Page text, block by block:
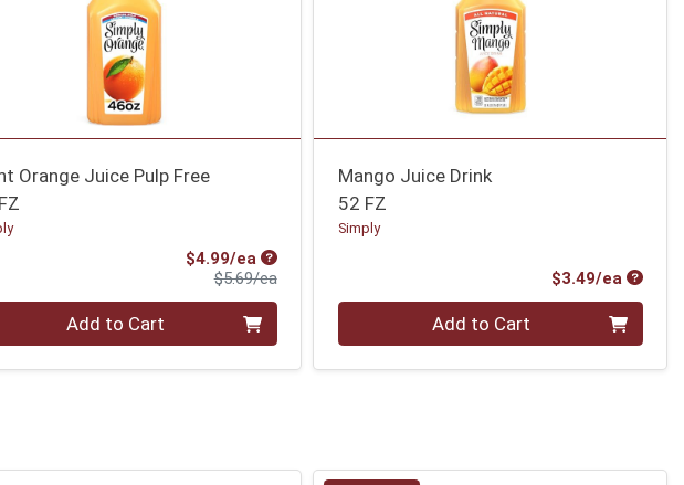
Orange Juice Pulp Free
$4.99/ea Sale Price
$5.69/eaProduct Price
Add to Cart
Mango Juice Drink
52 FZ
Simply
$3.49/ea
Add to Cart